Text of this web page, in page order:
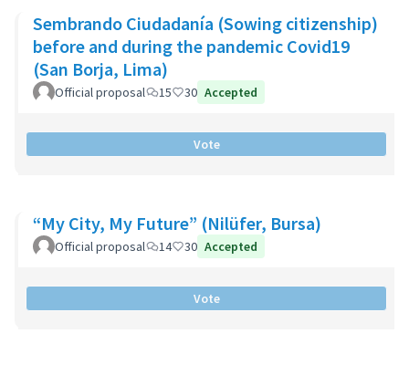
Sembrando Ciudadanía (Sowing citizenship)
before and during the pandemic Covid19
(San Borja, Lima)
Official proposal 15 30 Accepted
Vote
“My City, My Future” (Nilüfer, Bursa)
Official proposal 14 30 Accepted
Vote